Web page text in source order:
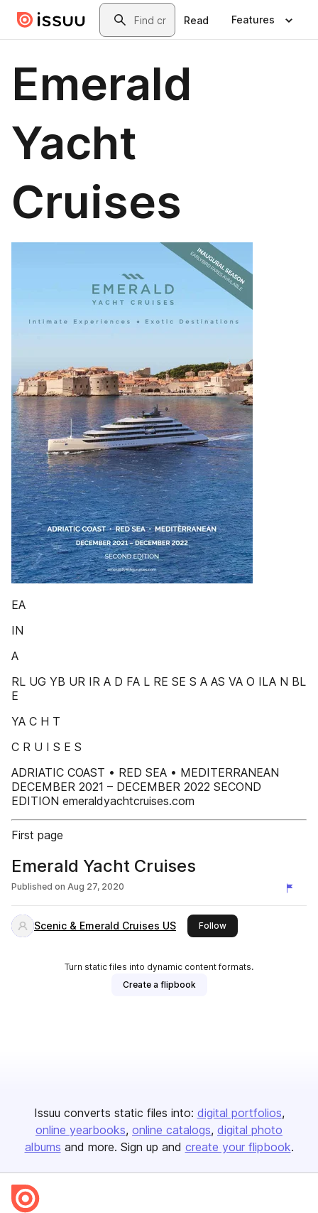
Skip to main contentSearch
Read Features
Emerald
Yacht
Cruises
EA
IN
A
RL UG YB UR IR A D FA L RE SE S A AS VA O ILA N BL
E
YA C H T
C R U I S E S
ADRIATIC COAST • RED SEA • MEDITERRANEAN
DECEMBER 2021 – DECEMBER 2022 SECOND
EDITION emeraldyachtcruises.com
First page
Emerald Yacht Cruises
Published on Aug 27, 2020
Scenic & Emerald Cruises US Followthis publisher
Turn static files into dynamic content formats.
Create a flipbook
Issuu converts static files into: digital portfolios
online yearbooks online catalogs digital photo
albums and more. Sign up and create your flipbook.